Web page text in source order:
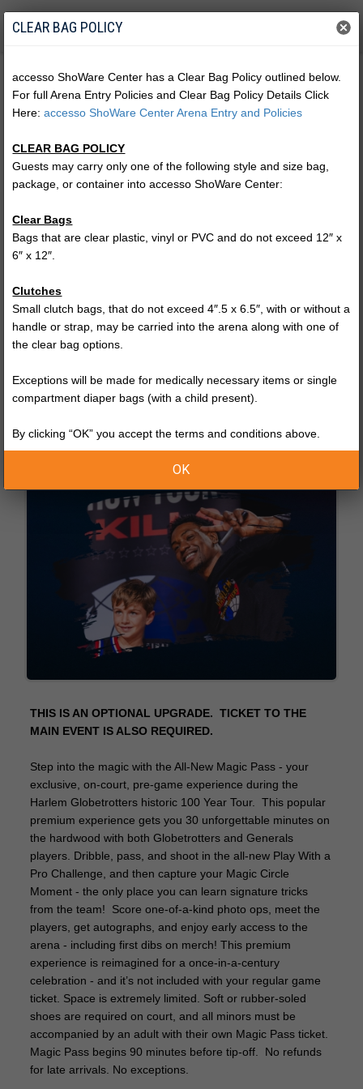
Harlem Globetrotters MAGIC
PASS
(no performances)
THIS IS AN OPTIONAL UPGRADE. TICKET TO THE
MAIN EVENT IS ALSO REQUIRED.
Step into the magic with the All-New Magic Pass - your
exclusive, on-court, pre-game experience during the
Harlem Globetrotters historic 100 Year Tour. This popular
premium experience gets you 30 unforgettable minutes on
the hardwood with both Globetrotters and Generals
players. Dribble, pass, and shoot in the all-new Play With a
Pro Challenge, and then capture your Magic Circle
Moment - the only place you can learn signature tricks
from the team! Score one-of-a-kind photo ops, meet the
players, get autographs, and enjoy early access to the
arena - including first dibs on merch! This premium
experience is reimagined for a once-in-a-century
celebration - and it’s not included with your regular game
ticket. Space is extremely limited. Soft or rubber-soled
shoes are required on court, and all minors must be
accompanied by an adult with their own Magic Pass ticket.
Magic Pass begins 90 minutes before tip-off. No refunds
for late arrivals. No exceptions.
CLEAR BAG POLICY
accesso ShoWare Center has a Clear Bag Policy outlined below.
For full Arena Entry Policies and Clear Bag Policy Details Click
Here:accesso ShoWare Center Arena Entry and Policies
CLEAR BAG POLICY
Guests may carry only one of the following style and size bag,
package, or container into accesso ShoWare Center:
Clear Bags
Bags that are clear plastic, vinyl or PVC and do not exceed 12″ x
6″ x 12″.
Clutches
Small clutch bags, that do not exceed 4″.5 x 6.5″, with or without a
handle or strap, may be carried into the arena along with one of
the clear bag options.
Exceptions will be made for medically necessary items or single
compartment diaper bags (with a child present).
By clicking “OK” you accept the terms and conditions above.
OK